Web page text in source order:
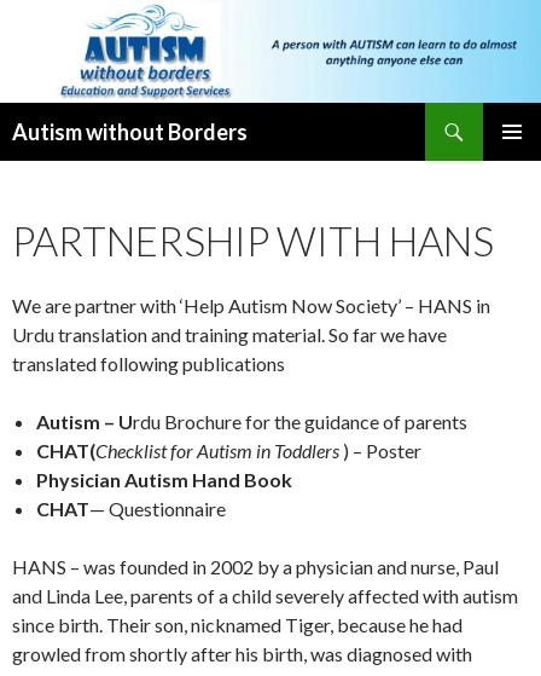
Autism without Borders
PARTNERSHIP WITH HANS
We are partner with ‘Help Autism Now Society’ – HANS in
Urdu translation and training material. So far we have
translated following publications
Autism – Urdu Brochure for the guidance of parents
CHAT(Checklist for Autism in Toddlers ) – Poster
Physician Autism Hand Book
CHAT— Questionnaire
HANS – was founded in 2002 by a physician and nurse, Paul
and Linda Lee, parents of a child severely affected with autism
since birth. Their son, nicknamed Tiger, because he had
growled from shortly after his birth, was diagnosed with